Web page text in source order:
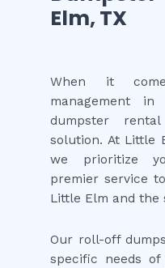
Elm, TX
When it
management
dumpster
solution. At Little
we prioritize
premier service
Little Elm and the
Our roll-off
specific needs